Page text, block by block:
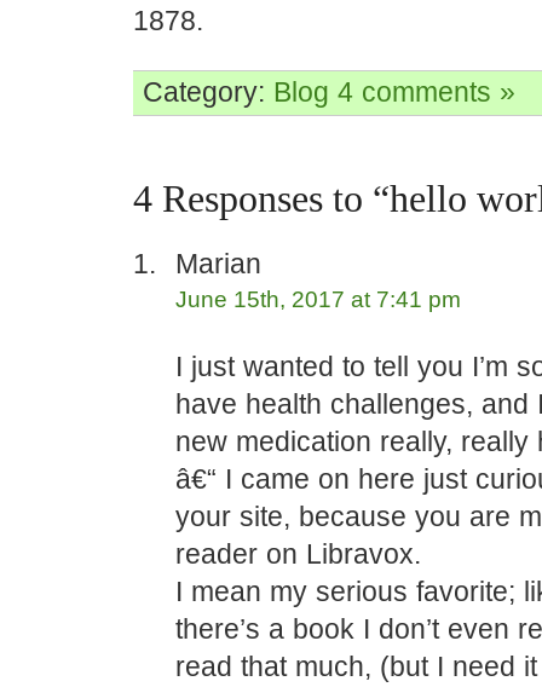
1878.
Category: Blog 4 comments »
4 Responses to “hello
Marian
June 15th, 2017 at 7:41 pm
I just wanted to tell you I’m
have health challenges, and
new medication really, really
â€“ I came on here just
your site, because you are
reader on Libravox.
I mean my serious favorite;
there’s a book I don’t even
read that much, (but I need